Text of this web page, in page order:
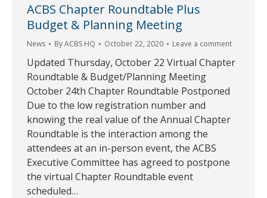
ACBS Chapter Roundtable Plus
Budget & Planning Meeting
News ByACBS HQ October 22, 2020 Leave a comment
Updated Thursday, October 22 Virtual Chapter
Roundtable & Budget/Planning Meeting
October 24th Chapter Roundtable Postponed
Due to the low registration number and
knowing the real value of the Annual Chapter
Roundtable is the interaction among the
attendees at an in-person event, the ACBS
Executive Committee has agreed to postpone
the virtual Chapter Roundtable event
scheduled…